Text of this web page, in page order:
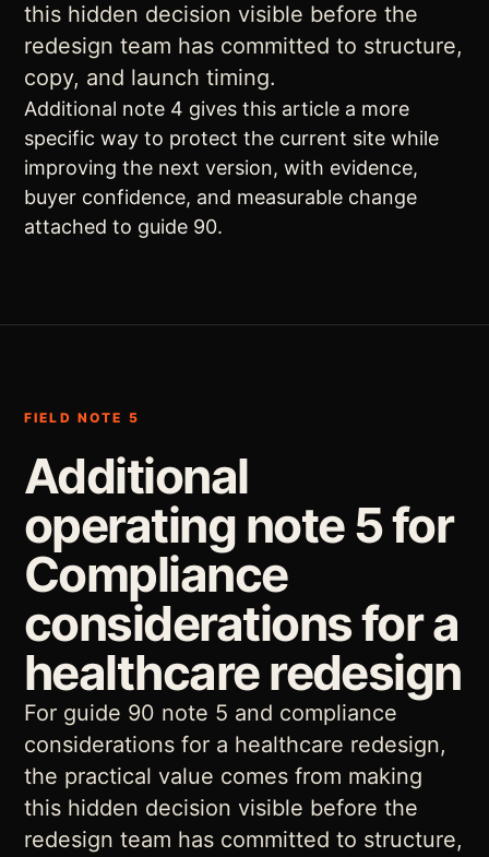
this hidden decision visible before the
redesign team has committed to structure,
copy, and launch timing.
Additional note 4 gives this article a more
specific way to protect the current site while
improving the next version, with evidence,
buyer confidence, and measurable change
attached to guide 90.
FIELD NOTE 5
Additional
operating note 5 for
Compliance
considerations for a
healthcare redesign
For guide 90 note 5 and compliance
considerations for a healthcare redesign,
the practical value comes from making
this hidden decision visible before the
redesign team has committed to structure,